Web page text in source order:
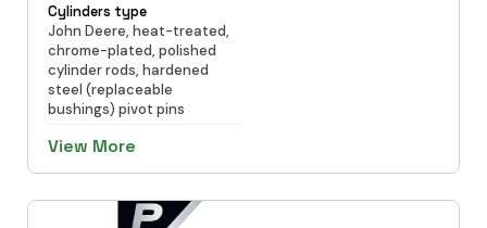
Cylinders type
John Deere, heat-treated,
chrome-plated, polished
cylinder rods, hardened
steel (replaceable
bushings) pivot pins
View More